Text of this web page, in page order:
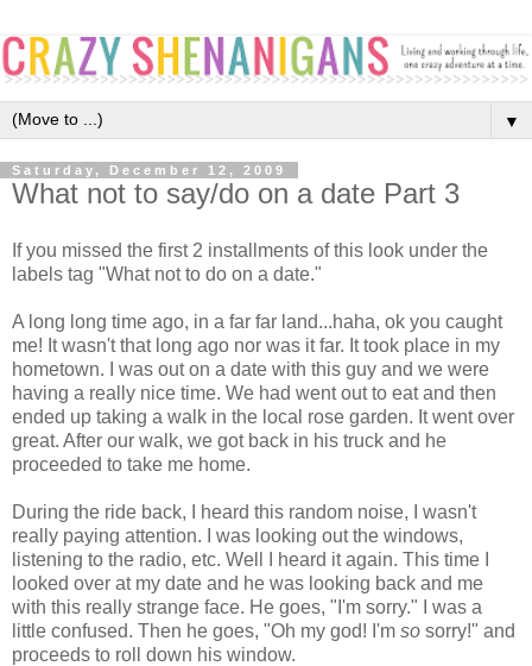
▼
Saturday, December 12, 2009
What not to say/do on a date Part 3
If you missed the first 2 installments of this look under the
labels tag "What not to do on a date."
A long long time ago, in a far far land...haha, ok you caught
me! It wasn't that long ago nor was it far. It took place in my
hometown. I was out on a date with this guy and we were
having a really nice time. We had went out to eat and then
ended up taking a walk in the local rose garden. It went over
great. After our walk, we got back in his truck and he
proceeded to take me home.
During the ride back, I heard this random noise, I wasn't
really paying attention. I was looking out the windows,
listening to the radio, etc. Well I heard it again. This time I
looked over at my date and he was looking back and me
with this really strange face. He goes, "I'm sorry." I was a
little confused. Then he goes, "Oh my god! I'm so sorry!" and
proceeds to roll down his window.